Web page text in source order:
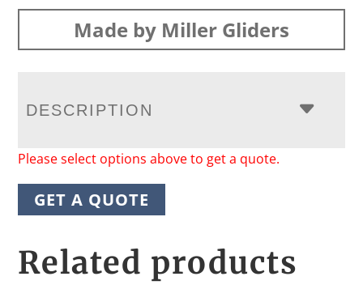
Made by Miller Gliders
DESCRIPTION
Please select options above to get a quote.
GET A QUOTE
Related products